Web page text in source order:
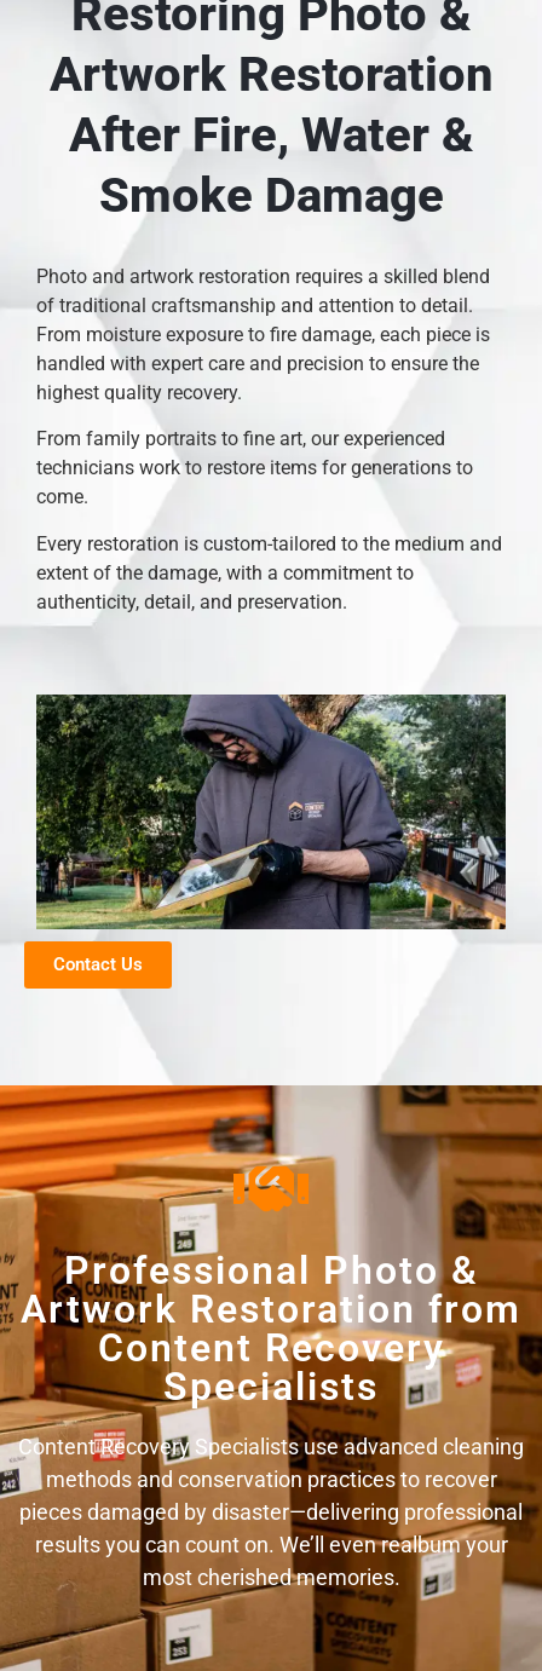
Restoring Photo &
Artwork Restoration
After Fire, Water &
Smoke Damage
Photo and artwork restoration requires a skilled blend
of traditional craftsmanship and attention to detail.
From moisture exposure to fire damage, each piece is
handled with expert care and precision to ensure the
highest quality recovery.
From family portraits to fine art, our experienced
technicians work to restore items for generations to
come.
Every restoration is custom-tailored to the medium and
extent of the damage, with a commitment to
authenticity, detail, and preservation.
Contact Us
Professional Photo &
Artwork Restoration from
Content Recovery
Specialists
Content Recovery Specialists use advanced cleaning
methods and conservation practices to recover
pieces damaged by disaster—delivering professional
results you can count on. We’ll even realbum your
most cherished memories.